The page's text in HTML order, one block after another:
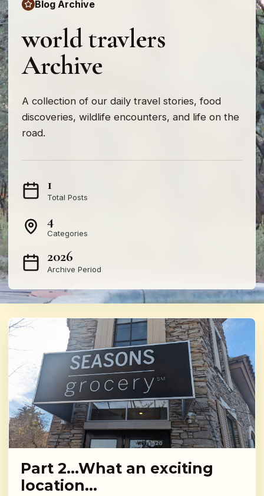
Blog Archive
world travlers
Archive
A collection of our daily travel stories, food
discoveries, wildlife encounters, and life on the
road.
1
Total Posts
4
Categories
2026
Archive Period
Part 2…What an exciting
location…